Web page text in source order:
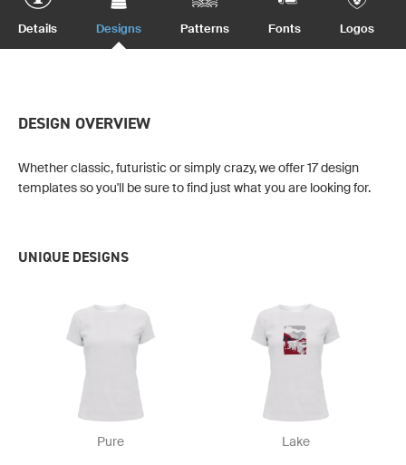
Details Designs Patterns Fonts Logos
DESIGN OVERVIEW
Whether classic, futuristic or simply crazy, we offer 17 design
templates so you'll be sure to find just what you are looking for.
UNIQUE DESIGNS
Pure Lake